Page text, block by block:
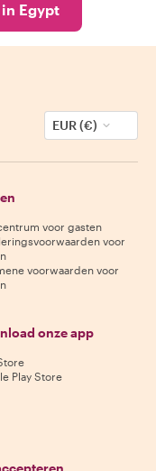
Egypt
EUR (€)
voor gasten
voor
voorwaarden voor
onze app
Play Store